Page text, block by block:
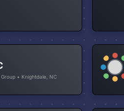
• Knightdale, NC